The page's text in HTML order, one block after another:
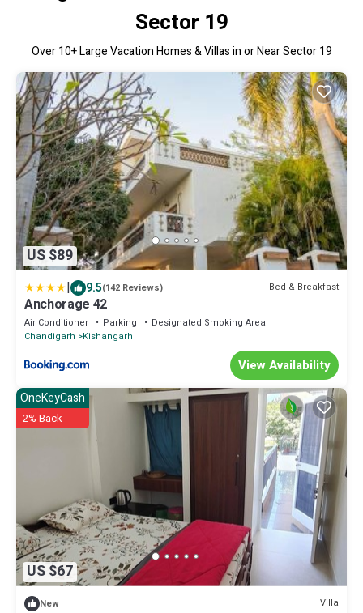
Sector 19
Over10+ Large Vacation Homes & Villas in or Near Sector 19
US $89
| 9.5(142 Reviews) Bed & Breakfast
Anchorage 42
Air Conditioner Parking
Designated Smoking Area
Chandigarh
Kishangarh
View Availability
US $67
OneKeyCash
2% Back
New Villa